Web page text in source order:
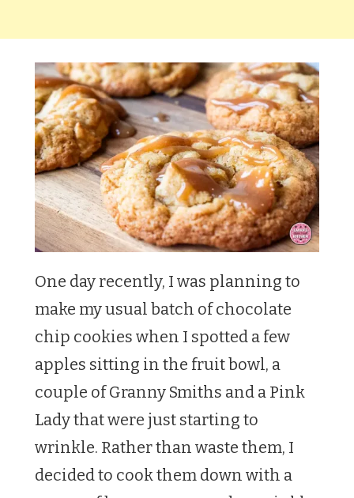
One day recently, I was planning to
make my usual batch of chocolate
chip cookies when I spotted a few
apples sitting in the fruit bowl, a
couple of Granny Smiths and a Pink
Lady that were just starting to
wrinkle. Rather than waste them, I
decided to cook them down with a